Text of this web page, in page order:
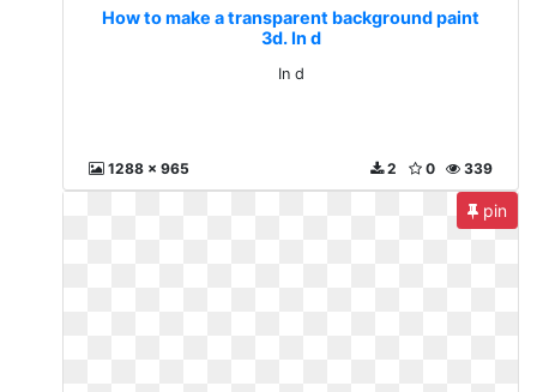
How to make a transparent background paint
3d. In d
In d
1288 x 965 339
0
2
pin